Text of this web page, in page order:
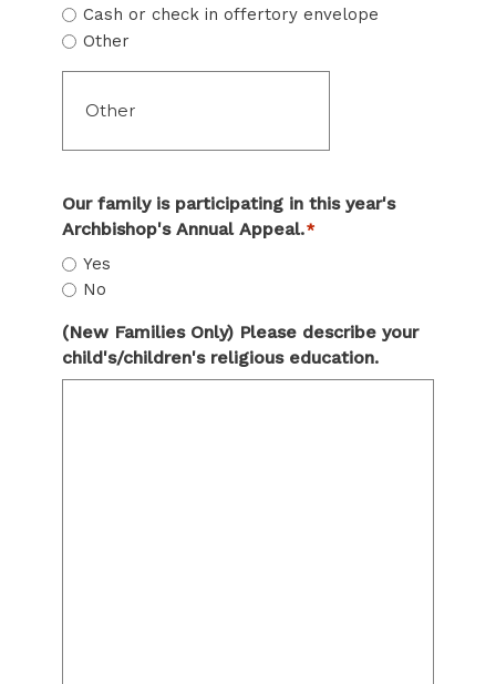
Cash or check in offertory envelope
Other
Our family is participating in this year's
Archbishop's Annual Appeal.*
Yes
No
(New Families Only) Please describe your
child's/children's religious education.